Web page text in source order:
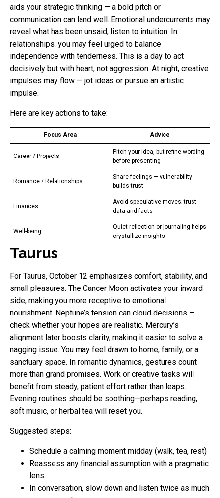
aids your strategic thinking — a bold pitch or
communication can land well. Emotional undercurrents may
reveal what has been unsaid; listen to intuition. In
relationships, you may feel urged to balance
independence with tenderness. This is a day to act
decisively but with heart, not aggression. At night, creative
impulses may flow — jot ideas or pursue an artistic
impulse.
Here are key actions to take:
Focus Area Advice
Career / Projects
Pitch your idea, but refine wording
before presenting
Romance / Relationships
Share feelings — vulnerability
builds trust
Finances
Avoid speculative moves; trust
data and facts
Well-being
Quiet reflection or journaling helps
crystallize insights
Taurus
For Taurus, October 12 emphasizes comfort, stability, and
small pleasures. The Cancer Moon activates your inward
side, making you more receptive to emotional
nourishment. Neptune’s tension can cloud decisions —
check whether your hopes are realistic. Mercury’s
alignment later boosts clarity, making it easier to solve a
nagging issue. You may feel drawn to home, family, or a
sanctuary space. In romantic dynamics, gestures count
more than grand promises. Work or creative tasks will
benefit from steady, patient effort rather than leaps.
Evening routines should be soothing—perhaps reading,
soft music, or herbal tea will reset you.
Suggested steps:
Schedule a calming moment midday (walk, tea, rest)
Reassess any financial assumption with a pragmatic
lens
In conversation, slow down and listen twice as much